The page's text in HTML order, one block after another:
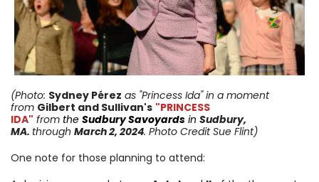
(Photo: Sydney Pérez as "Princess Ida"in a moment
from Gilbert and Sullivan's "PRINCESS
IDA" from the Sudbury Savoyards in Sudbury,
MA. through March 2, 2024. Photo Credit Sue Flint)
One note for those planning to attend: